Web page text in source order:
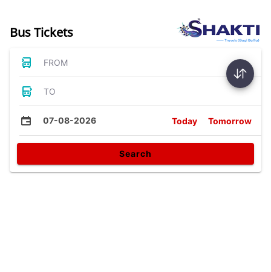
Bus Tickets
FROM
TO
07-08-2026 Today Tomorrow
Search